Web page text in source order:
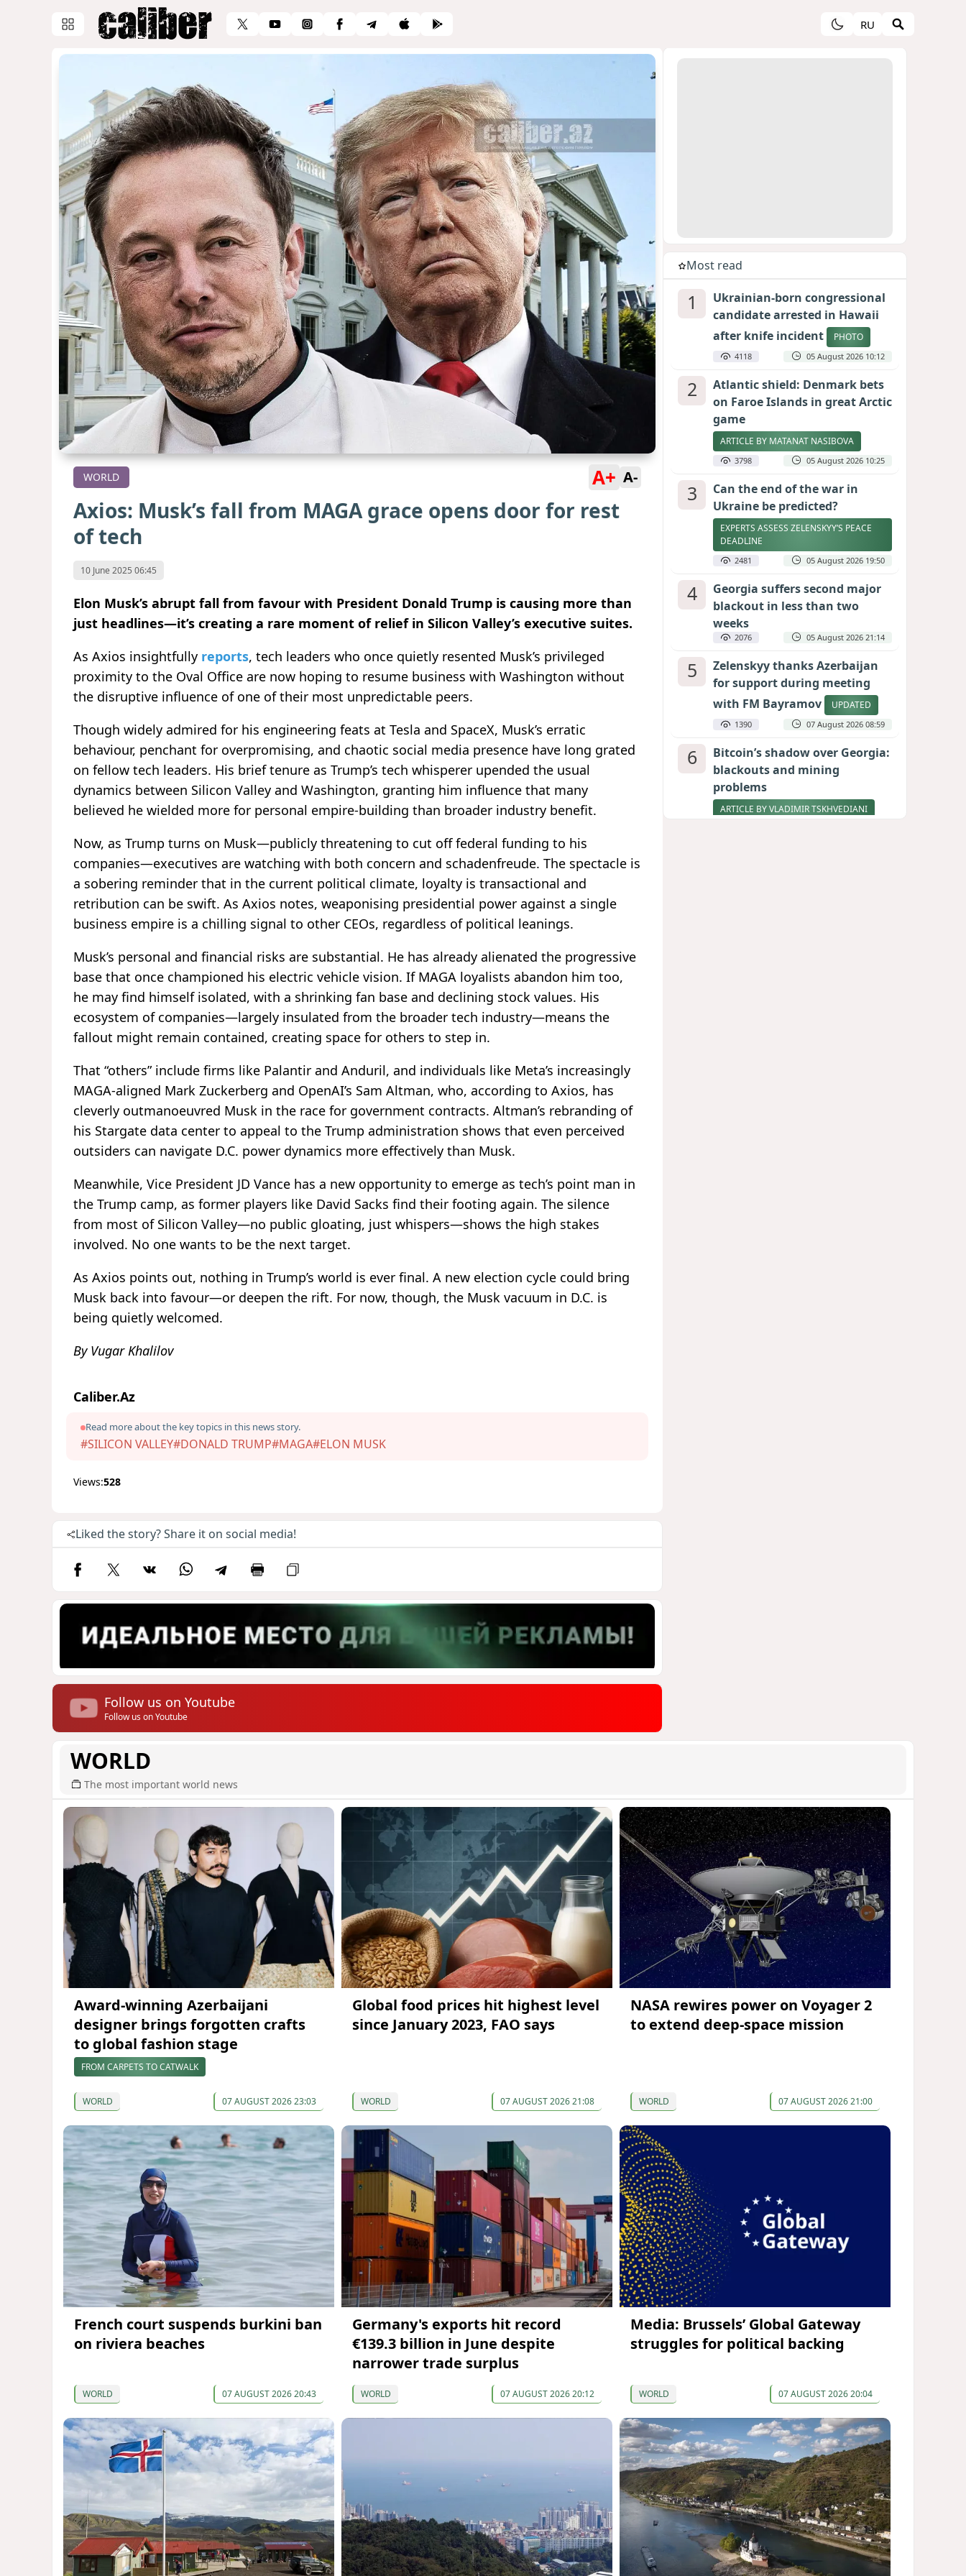
RU
WORLD A+ A-
Axios: Musk’s fall from MAGA grace opens door for rest
of tech
10 June 2025 06:45
Elon Musk’s abrupt fall from favour with President Donald Trump is causing more than
just headlines—it’s creating a rare moment of relief in Silicon Valley’s executive suites.
As Axios insightfully reports, tech leaders who once quietly resented Musk’s privileged
proximity to the Oval Office are now hoping to resume business with Washington without
the disruptive influence of one of their most unpredictable peers.
Though widely admired for his engineering feats at Tesla and SpaceX, Musk’s erratic
behaviour, penchant for overpromising, and chaotic social media presence have long grated
on fellow tech leaders. His brief tenure as Trump’s tech whisperer upended the usual
dynamics between Silicon Valley and Washington, granting him influence that many
believed he wielded more for personal empire-building than broader industry benefit.
Now, as Trump turns on Musk—publicly threatening to cut off federal funding to his
companies—executives are watching with both concern and schadenfreude. The spectacle is
a sobering reminder that in the current political climate, loyalty is transactional and
retribution can be swift. As Axios notes, weaponising presidential power against a single
business empire is a chilling signal to other CEOs, regardless of political leanings.
Musk’s personal and financial risks are substantial. He has already alienated the progressive
base that once championed his electric vehicle vision. If MAGA loyalists abandon him too,
he may find himself isolated, with a shrinking fan base and declining stock values. His
ecosystem of companies—largely insulated from the broader tech industry—means the
fallout might remain contained, creating space for others to step in.
That “others” include firms like Palantir and Anduril, and individuals like Meta’s increasingly
MAGA-aligned Mark Zuckerberg and OpenAI’s Sam Altman, who, according to Axios, has
cleverly outmanoeuvred Musk in the race for government contracts. Altman’s rebranding of
his Stargate data center to appeal to the Trump administration shows that even perceived
outsiders can navigate D.C. power dynamics more effectively than Musk.
Meanwhile, Vice President JD Vance has a new opportunity to emerge as tech’s point man in
the Trump camp, as former players like David Sacks find their footing again. The silence
from most of Silicon Valley—no public gloating, just whispers—shows the high stakes
involved. No one wants to be the next target.
As Axios points out, nothing in Trump’s world is ever final. A new election cycle could bring
Musk back into favour—or deepen the rift. For now, though, the Musk vacuum in D.C. is
being quietly welcomed.
By Vugar Khalilov
Caliber.Az
Read more about the key topics in this news story.
#SILICON VALLEY#DONALD TRUMP#MAGA#ELON MUSK
Views:528
Liked the story? Share it on social media!
Follow us on Youtube
Follow us on Youtube
Most read
1
Ukrainian-born congressional
candidate arrested in Hawaii
after knife incident
PHOTO
4118 05 August 2026 10:12
2
Atlantic shield: Denmark bets
on Faroe Islands in great Arctic
game
ARTICLE BY MATANAT NASIBOVA
3798 05 August 2026 10:25
3
Can the end of the war in
Ukraine be predicted?
EXPERTS ASSESS ZELENSKYY’S PEACE
DEADLINE
2481 05 August 2026 19:50
4
Georgia suffers second major
blackout in less than two
weeks
2076 05 August 2026 21:14
5
Zelenskyy thanks Azerbaijan
for support during meeting
with FM Bayramov
UPDATED
1390 07 August 2026 08:59
6
Bitcoin’s shadow over Georgia:
blackouts and mining
problems
ARTICLE BY VLADIMIR TSKHVEDIANI
WORLD
The most important world news
Award-winning Azerbaijani
designer brings forgotten crafts
to global fashion stage
FROM CARPETS TO CATWALK
WORLD 07 AUGUST 2026 23:03
Global food prices hit highest level
since January 2023, FAO says
WORLD 07 AUGUST 2026 21:08
NASA rewires power on Voyager 2
to extend deep-space mission
WORLD 07 AUGUST 2026 21:00
French court suspends burkini ban
on riviera beaches
WORLD 07 AUGUST 2026 20:43
Germany's exports hit record
€139.3 billion in June despite
narrower trade surplus
WORLD 07 AUGUST 2026 20:12
Media: Brussels’ Global Gateway
struggles for political backing
WORLD 07 AUGUST 2026 20:04